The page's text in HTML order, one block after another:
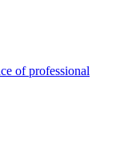
of professional